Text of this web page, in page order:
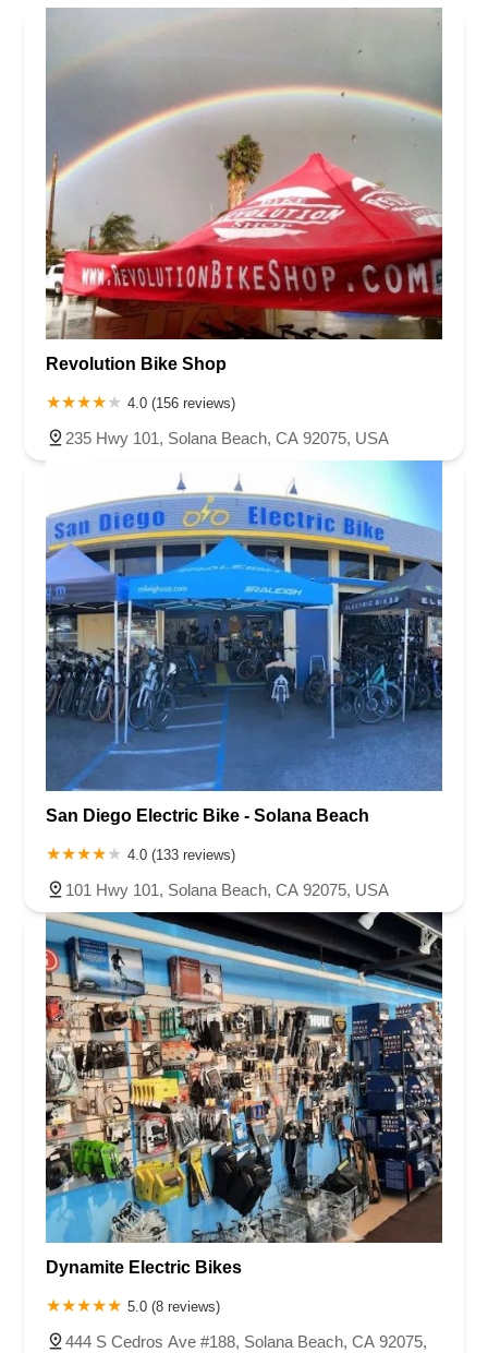
Revolution Bike Shop
4.0 (156 reviews)
235 Hwy 101, Solana Beach, CA 92075, USA
San Diego Electric Bike - Solana Beach
4.0 (133 reviews)
101 Hwy 101, Solana Beach, CA 92075, USA
Dynamite Electric Bikes
5.0 (8 reviews)
444 S Cedros Ave #188, Solana Beach, CA 92075,